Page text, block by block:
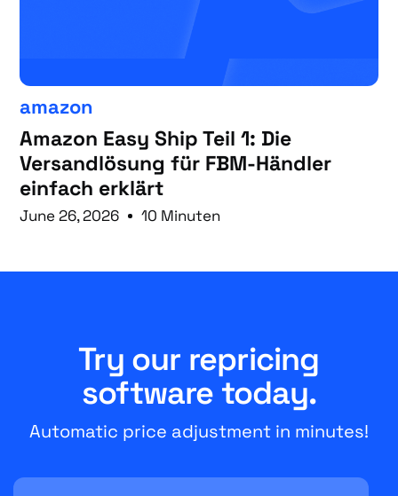
amazon
Amazon Easy Ship Teil 1: Die
Versandlösung für FBM-Händler
einfach erklärt
June 26, 2026 10 Minuten
Try our repricing
software today.
Automatic price adjustment in minutes!